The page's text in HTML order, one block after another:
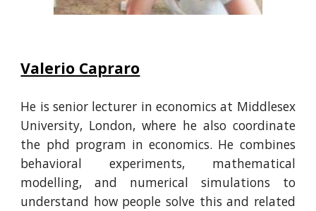
Valerio Capraro
He is senior lecturer in economics at Middlesex
University, London, where he also coordinate
the phd program in economics. He combines
behavioral experiments, mathematical
modelling, and numerical simulations to
understand how people solve this and related